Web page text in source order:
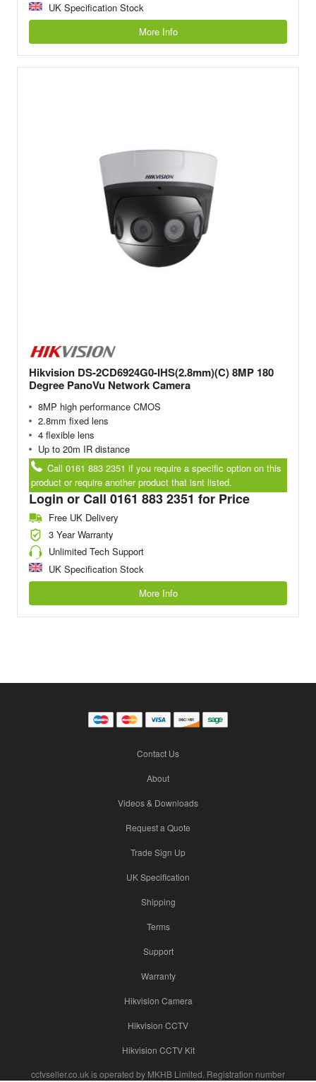
UK Specification Stock
More Info
Hikvision DS-2CD6924G0-IHS(2.8mm)(C) 8MP 180
Degree PanoVu Network Camera
8MP high performance CMOS
2.8mm fixed lens
4 flexible lens
Up to 20m IR distance
Call 0161 883 2351 if you require a specific option on this
product or require another product that isnt listed.
Login or Call 0161 883 2351 for Price
Free UK Delivery
3 Year Warranty
Unlimited Tech Support
UK Specification Stock
More Info
Contact Us
About
Videos & Downloads
Request a Quote
Trade Sign Up
UK Specification
Shipping
Terms
Support
Warranty
Hikvision Camera
Hikvision CCTV
Hikvision CCTV Kit
cctvseller.co.uk is operated by MKHB Limited. Registration number